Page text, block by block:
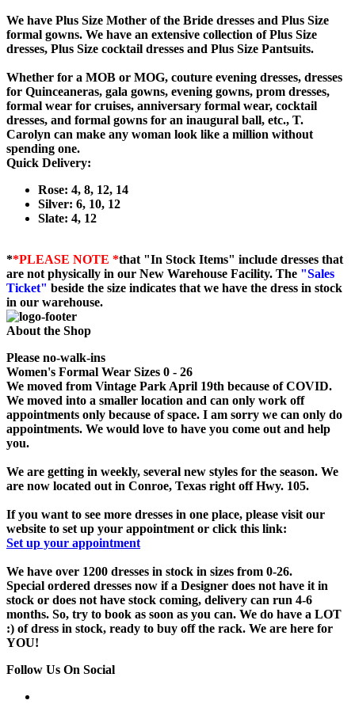
We have Plus Size Mother of the Bride dresses and Plus Size
formal gowns. We have an extensive collection of Plus Size
dresses, Plus Size cocktail dresses and Plus Size Pantsuits.
Whether for a MOB or MOG, couture evening dresses, dresses
for Quinceaneras, gala gowns, evening gowns, prom dresses,
formal wear for cruises, anniversary formal wear, cocktail
dresses, and formal gowns for an inaugural ball, etc., T.
Carolyn can make any woman look like a million without
spending one.
Quick Delivery:
Rose: 4, 8, 12, 14
Silver: 6, 10, 12
Slate: 4, 12
**PLEASE NOTE *that "In Stock Items" include dresses that
are not physically in our New Warehouse Facility. The "Sales
Ticket" beside the size indicates that we have the dress in stock
in our warehouse.
About the Shop
Please no-walk-ins
Women's Formal Wear Sizes 0 - 26
We moved from Vintage Park April 19th because of COVID.
We moved into a smaller location and can only work off
appointments only because of space. I am sorry we can only do
appointments. We would love to have you come out and help
you.
We are getting in weekly, several new styles for the season. We
are now located out in Conroe, Texas right off Hwy. 105.
If you want to see more dresses in one place, please visit our
website to set up your appointment or click this link:
Set up your appointment
We have over 1200 dresses in stock in sizes from 0-26.
Special ordered dresses now if a Designer does not have it in
stock or does not have stock coming, delivery can run 4-6
months. So, try to book as soon as you can. We do have a LOT
:) of dress in stock, ready to buy off the rack. We are here for
YOU!
Follow Us On Social